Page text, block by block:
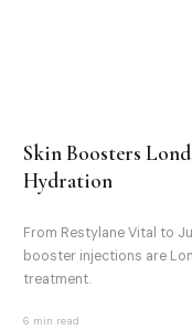
Skin Boosters
Hydration
From Restylane Vital to
booster injections are
treatment.
6 min read